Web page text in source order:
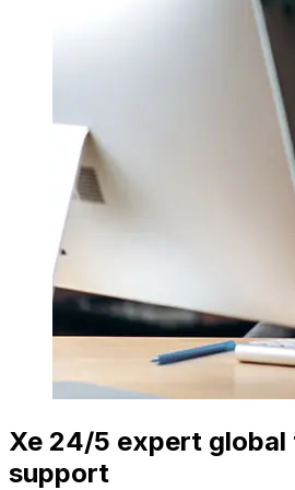
Xe 24/5 expert
support